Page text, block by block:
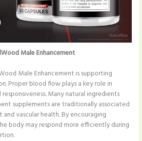
Male Enhancement
Male Enhancement is supporting
Proper blood flow plays a key role in
Many natural ingredients
supplements are traditionally associated
vascular health. By encouraging
body may respond more efficiently during